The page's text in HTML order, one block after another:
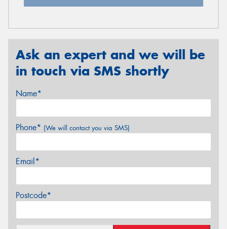
Ask an expert and we will be
in touch via SMS shortly
Name*
Phone* (We will contact you via SMS)
Email*
Postcode*